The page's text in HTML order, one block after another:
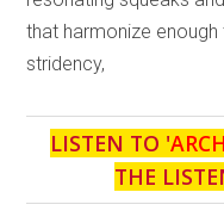
that harmonize
stridency,
LISTEN TO '
THE